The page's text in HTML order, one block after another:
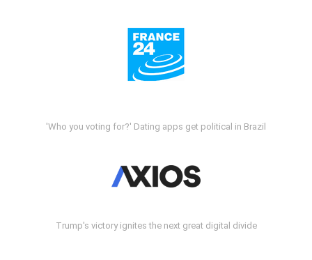
'Who you voting for?' Dating apps get political in Brazil
Trump's victory ignites the next great digital divide